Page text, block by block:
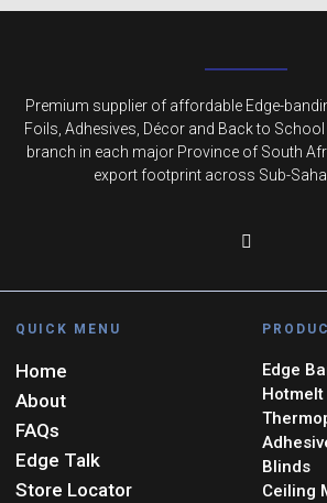
Premium supplier of affordable Edge-
Foils, Adhesives, Décor and Back to
branch in each major Province of South
export footprint across Sub-
QUICK MENU
Home
About
FAQs
Edge Talk
Store Locator
Edge
Blinds
Ceiling